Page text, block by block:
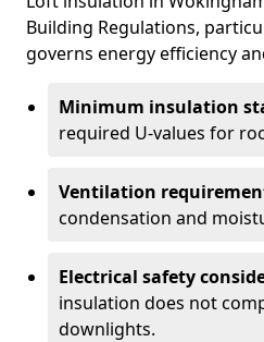
Building Regulations,
governs energy efficiency
Minimum insulation
required U-values for
Ventilation
condensation and
Electrical safety
insulation does not
downlights.